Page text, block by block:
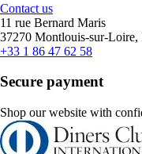
Contact us
11 rue Bernard Maris
37270 Montlouis-sur-Loire,
+33 1 86 47 62 58
Secure payment
Shop our website with